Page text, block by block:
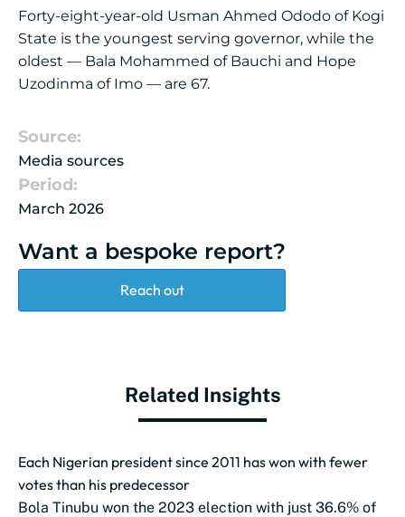
Forty-eight-year-old Usman Ahmed Ododo of Kogi
State is the youngest serving governor, while the
oldest — Bala Mohammed of Bauchi and Hope
Uzodinma of Imo — are 67.
Source:
Media sources
Period:
March 2026
Want a bespoke report?
Reach out
Related Insights
Each Nigerian president since 2011 has won with fewer
votes than his predecessor
Bola Tinubu won the 2023 election with just 36.6% of